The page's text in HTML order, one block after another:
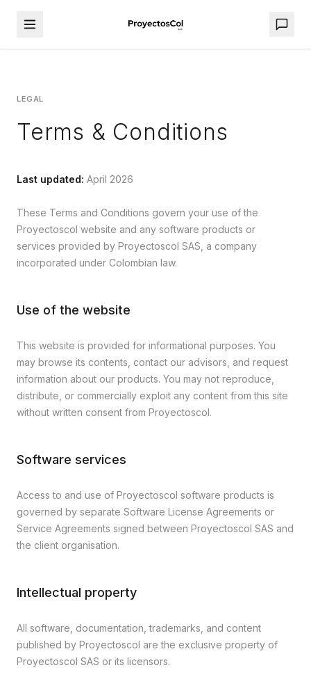
LEGAL
Terms & Conditions
Last updated: April 2026
These Terms and Conditions govern your use of the
Proyectoscol website and any software products or
services provided by Proyectoscol SAS, a company
incorporated under Colombian law.
Use of the website
This website is provided for informational purposes. You
may browse its contents, contact our advisors, and request
information about our products. You may not reproduce,
distribute, or commercially exploit any content from this site
without written consent from Proyectoscol.
Software services
Access to and use of Proyectoscol software products is
governed by separate Software License Agreements or
Service Agreements signed between Proyectoscol SAS and
the client organisation.
Intellectual property
All software, documentation, trademarks, and content
published by Proyectoscol are the exclusive property of
Proyectoscol SAS or its licensors.